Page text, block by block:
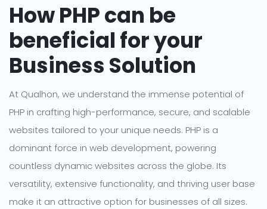
How PHP can be
beneficial for your
Business Solution
At Qualhon, we understand the immense potential of
PHP in crafting high-performance, secure, and scalable
websites tailored to your unique needs. PHP is a
dominant force in web development, powering
countless dynamic websites across the globe. Its
versatility, extensive functionality, and thriving user base
make it an attractive option for businesses of all sizes.